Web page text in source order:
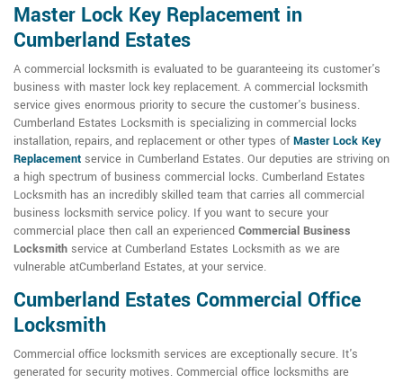
Master Lock Key Replacement in
Cumberland Estates
A commercial locksmith is evaluated to be guaranteeing its customer's
business with master lock key replacement. A commercial locksmith
service gives enormous priority to secure the customer's business.
Cumberland Estates Locksmith is specializing in commercial locks
installation, repairs, and replacement or other types ofMaster Lock Key
Replacement service in Cumberland Estates. Our deputies are striving on
a high spectrum of business commercial locks. Cumberland Estates
Locksmith has an incredibly skilled team that carries all commercial
business locksmith service policy. If you want to secure your
commercial place then call an experienced Commercial Business
Locksmith service at Cumberland Estates Locksmith as we are
vulnerable atCumberland Estates, at your service.
Cumberland Estates Commercial Office
Locksmith
Commercial office locksmith services are exceptionally secure. It's
generated for security motives. Commercial office locksmiths are